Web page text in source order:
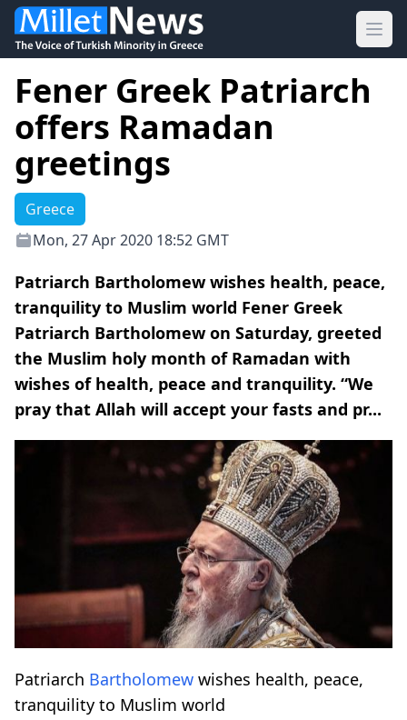
Fener Greek Patriarch
offers Ramadan
greetings
Greece
Mon, 27 Apr 2020 18:52 GMT
Patriarch Bartholomew wishes health, peace,
tranquility to Muslim world Fener Greek
Patriarch Bartholomew on Saturday, greeted
the Muslim holy month of Ramadan with
wishes of health, peace and tranquility. “We
pray that Allah will accept your fasts and pr...
Patriarch Bartholomew wishes health, peace,
tranquility to Muslim world